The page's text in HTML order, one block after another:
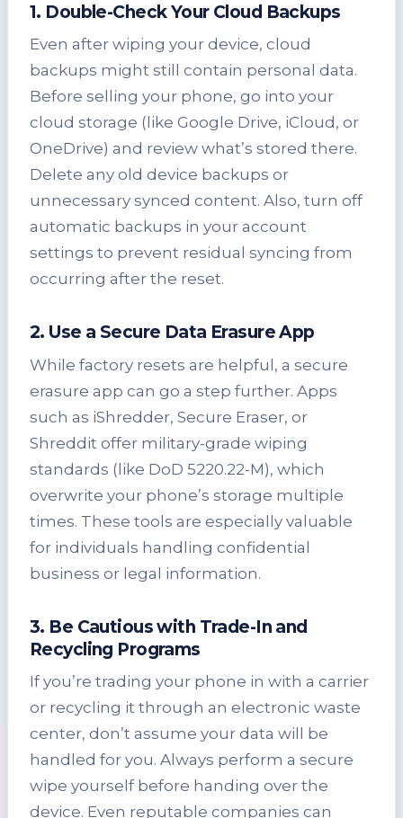
1. Double-Check Your Cloud Backups
Even after wiping your device, cloud
backups might still contain personal data.
Before selling your phone, go into your
cloud storage (like Google Drive, iCloud, or
OneDrive) and review what’s stored there.
Delete any old device backups or
unnecessary synced content. Also, turn off
automatic backups in your account
settings to prevent residual syncing from
occurring after the reset.
2. Use a Secure Data Erasure App
While factory resets are helpful, a secure
erasure app can go a step further. Apps
such as iShredder, Secure Eraser, or
Shreddit offer military-grade wiping
standards (like DoD 5220.22-M), which
overwrite your phone’s storage multiple
times. These tools are especially valuable
for individuals handling confidential
business or legal information.
3. Be Cautious with Trade-In and
Recycling Programs
If you’re trading your phone in with a carrier
or recycling it through an electronic waste
center, don’t assume your data will be
handled for you. Always perform a secure
wipe yourself before handing over the
device. Even reputable companies can